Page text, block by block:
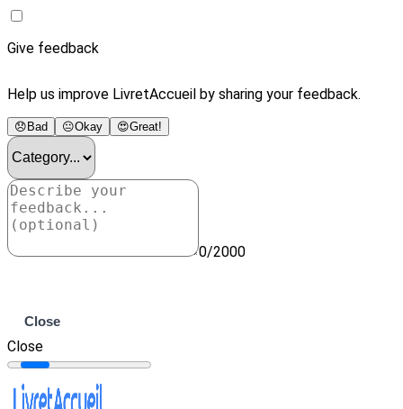
Give feedback
Help us improve LivretAccueil by sharing your feedback.
😞 Bad 😐Okay 😍Great!
0/2000
Close
Close